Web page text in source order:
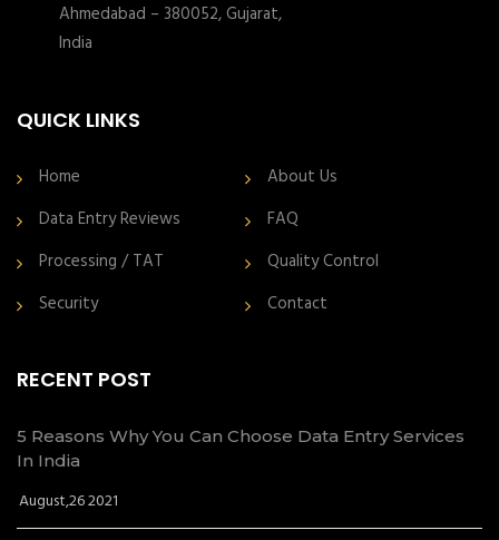
Ahmedabad – 380052, Gujarat,
India
QUICK LINKS
Home
About Us
Data Entry Reviews
FAQ
Processing / TAT
Quality Control
Security
Contact
RECENT POST
5 Reasons Why You Can Choose Data Entry Services
In India
August,26 2021